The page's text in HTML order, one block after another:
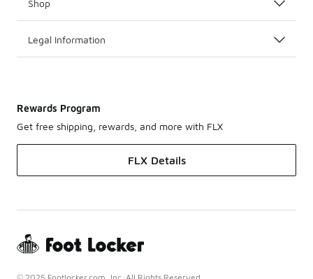
Shop
Legal Information
Rewards Program
Get free shipping, rewards, and more with FLX
FLX Details